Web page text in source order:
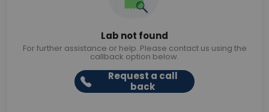
Lab not found
For further assistance or help. Please contact us using the
callback option below.
Request a call
back